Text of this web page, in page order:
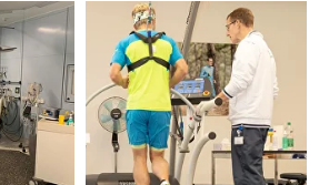
been supported by
Schulthess
People, their
life are at the heart
All staff devote all
that patients receive
and ensure their